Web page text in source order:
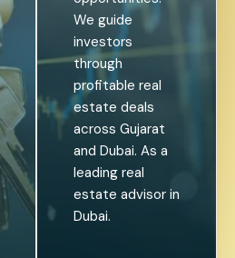
We guide
investors
through
profitable real
estate deals
across Gujarat
and Dubai. As a
leading real
estate advisor in
Dubai.